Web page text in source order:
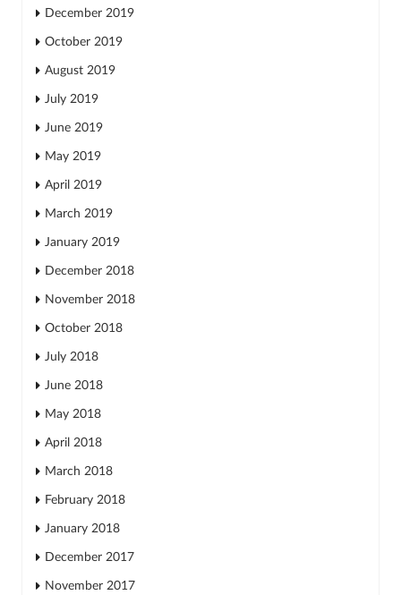
December 2019
October 2019
August 2019
July 2019
June 2019
May 2019
April 2019
March 2019
January 2019
December 2018
November 2018
October 2018
July 2018
June 2018
May 2018
April 2018
March 2018
February 2018
January 2018
December 2017
November 2017